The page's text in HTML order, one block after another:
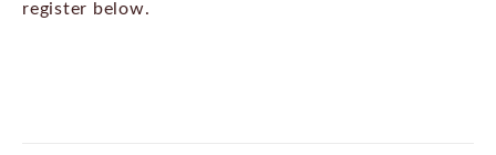
register below.